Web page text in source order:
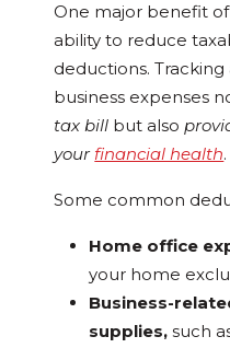
One major benefit
ability to reduce
deductions.
business expenses
tax bill but also
your financial health.
Some common
Home office
your home
Business-
supplies, such